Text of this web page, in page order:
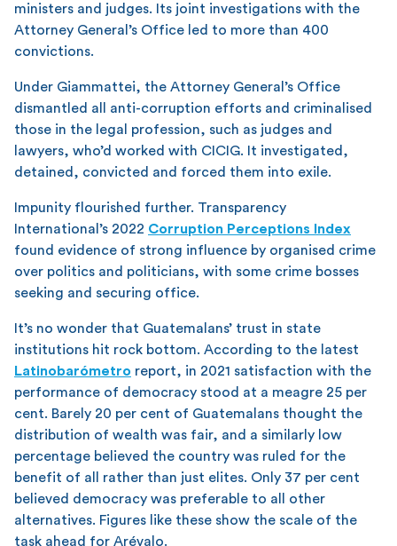
ministers and judges. Its joint investigations with the
Attorney General’s Office led to more than 400
convictions.
Under Giammattei, the Attorney General’s Office
dismantled all anti-corruption efforts and criminalised
those in the legal profession, such as judges and
lawyers, who’d worked with CICIG. It investigated,
detained, convicted and forced them into exile.
Impunity flourished further. Transparency
International’s 2022 Corruption Perceptions Index
found evidence of strong influence by organised crime
over politics and politicians, with some crime bosses
seeking and securing office.
It’s no wonder that Guatemalans’ trust in state
institutions hit rock bottom. According to the latest
Latinobarómetro report, in 2021 satisfaction with the
performance of democracy stood at a meagre 25 per
cent. Barely 20 per cent of Guatemalans thought the
distribution of wealth was fair, and a similarly low
percentage believed the country was ruled for the
benefit of all rather than just elites. Only 37 per cent
believed democracy was preferable to all other
alternatives. Figures like these show the scale of the
task ahead for Arévalo.